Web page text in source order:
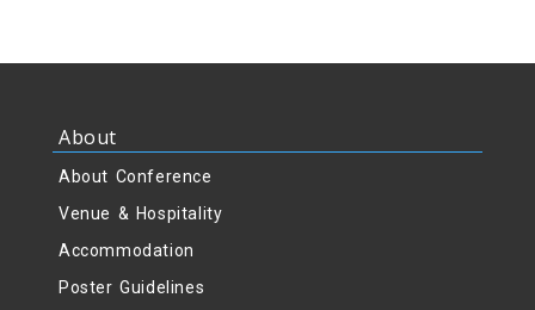
About
About Conference
Venue & Hospitality
Accommodation
Poster Guidelines